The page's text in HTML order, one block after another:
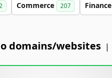
Commerce 207 Finance
domains/websites |